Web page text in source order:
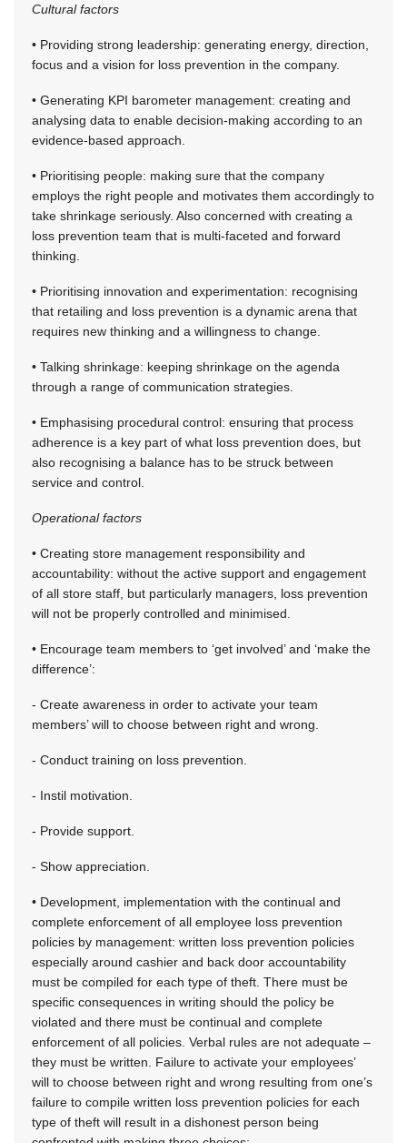
Cultural factors
• Providing strong leadership: generating energy, direction,
focus and a vision for loss prevention in the company.
• Generating KPI barometer management: creating and
analysing data to enable decision-making according to an
evidence-based approach.
• Prioritising people: making sure that the company
employs the right people and motivates them accordingly to
take shrinkage seriously. Also concerned with creating a
loss prevention team that is multi-faceted and forward
thinking.
• Prioritising innovation and experimentation: recognising
that retailing and loss prevention is a dynamic arena that
requires new thinking and a willingness to change.
• Talking shrinkage: keeping shrinkage on the agenda
through a range of communication strategies.
• Emphasising procedural control: ensuring that process
adherence is a key part of what loss prevention does, but
also recognising a balance has to be struck between
service and control.
Operational factors
• Creating store management responsibility and
accountability: without the active support and engagement
of all store staff, but particularly managers, loss prevention
will not be properly controlled and minimised.
• Encourage team members to ‘get involved’ and ‘make the
difference’:
- Create awareness in order to activate your team
members’ will to choose between right and wrong.
- Conduct training on loss prevention.
- Instil motivation.
- Provide support.
- Show appreciation.
• Development, implementation with the continual and
complete enforcement of all employee loss prevention
policies by management: written loss prevention policies
especially around cashier and back door accountability
must be compiled for each type of theft. There must be
specific consequences in writing should the policy be
violated and there must be continual and complete
enforcement of all policies. Verbal rules are not adequate –
they must be written. Failure to activate your employees’
will to choose between right and wrong resulting from one’s
failure to compile written loss prevention policies for each
type of theft will result in a dishonest person being